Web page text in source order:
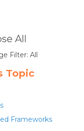
All
Filter: All
Topic
Frameworks